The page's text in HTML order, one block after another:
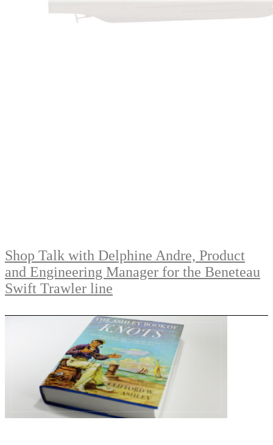
Shop Talk with Delphine Andre, Product
and Engineering Manager for the Beneteau
Swift Trawler line